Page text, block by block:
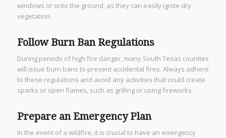
windows or onto the ground, as they can easily ignite dry
vegetation.
Follow Burn Ban Regulations
During periods of high fire danger, many South Texas counties
will issue burn bans to prevent accidental fires. Always adhere
to these regulations and avoid any activities that could create
sparks or open flames, such as grilling or using fireworks.
Prepare an Emergency Plan
In the event of a wildfire, it is crucial to have an emergency